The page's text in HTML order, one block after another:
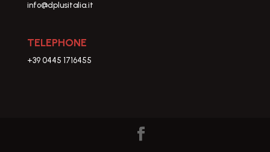
info@dplusitalia.it
TELEPHONE
+39 0445 1716455